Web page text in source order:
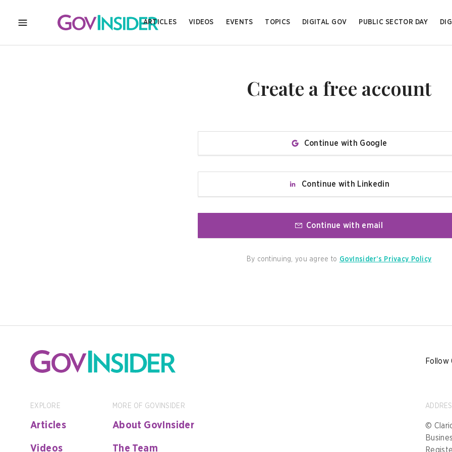
MENU
ARTICLES VIDEOS EVENTS TOPICS DIGITAL GOV PUBLIC SECTOR DAY
Create a free account
Continue with Google
Continue with Linkedin
Continue with email
By continuing, you agree to GovInsider’s Privacy Policy
Follow
EXPLORE
Articles
Videos
MORE OF GOVINSIDER
About GovInsider
The Team
©